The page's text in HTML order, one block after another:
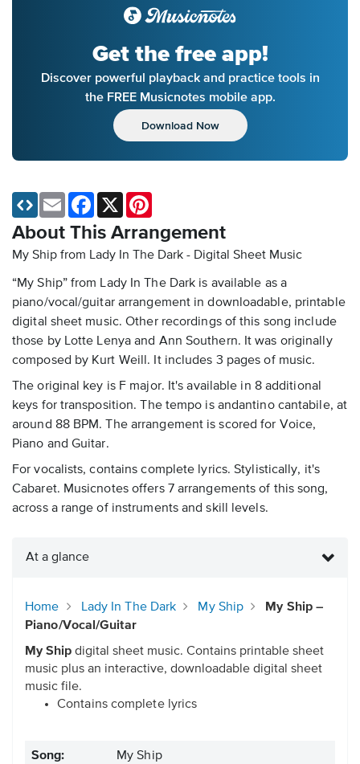
Get the free app!
Discover powerful playback and practice tools in
the FREE Musicnotes mobile app.
Download Now
About This Arrangement
My Ship from Lady In The Dark - Digital Sheet Music
“My Ship” from Lady In The Dark is available as a
piano/vocal/guitar arrangement in downloadable, printable
digital sheet music. Other recordings of this song include
those by Lotte Lenya and Ann Southern. It was originally
composed by Kurt Weill. It includes 3 pages of music.
The original key is F major. It's available in 8 additional
keys for transposition. The tempo is andantino cantabile, at
around 88 BPM. The arrangement is scored for Voice,
Piano and Guitar.
For vocalists, contains complete lyrics. Stylistically, it's
Cabaret. Musicnotes offers 7 arrangements of this song,
across a range of instruments and skill levels.
Email Facebook
X
At a glance
Home Lady In The Dark My Ship
My Ship –
Piano/Vocal/Guitar
My Ship digital sheet music. Contains printable sheet
music plus an interactive, downloadable digital sheet
music file.
Contains complete lyrics
Song: My Ship